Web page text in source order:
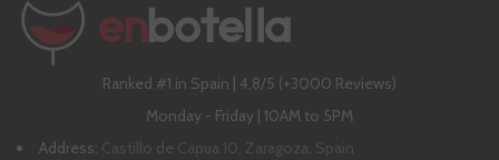
Ranked #1 in Spain | 4,8/5 (+3000 Reviews)
Monday - Friday | 10AM to 5PM
Address: Castillo de Capua 10, Zaragoza, Spain